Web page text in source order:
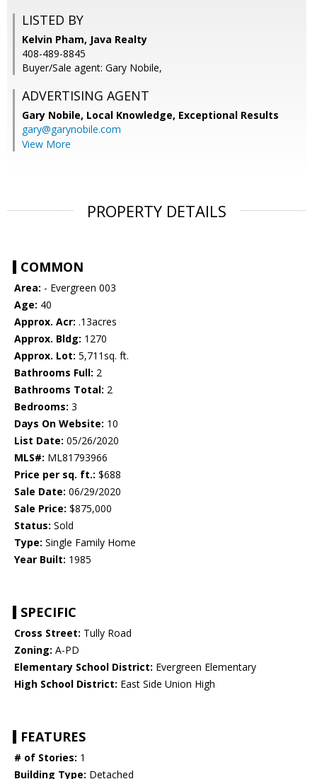
LISTED BY
Kelvin Pham, Java Realty
408-489-8845
Buyer/Sale agent: Gary Nobile,
ADVERTISING AGENT
Gary Nobile, Local Knowledge, Exceptional Results
gary@garynobile.com
View More
PROPERTY DETAILS
COMMON
Area: - Evergreen 003
Age: 40
Approx. Acr: .13acres
Approx. Bldg: 1270
Approx. Lot: 5,711sq. ft.
Bathrooms Full: 2
Bathrooms Total: 2
Bedrooms: 3
Days On Website: 10
List Date: 05/26/2020
MLS#: ML81793966
Price per sq. ft.: $688
Sale Date: 06/29/2020
Sale Price: $875,000
Status: Sold
Type: Single Family Home
Year Built: 1985
SPECIFIC
Cross Street: Tully Road
Zoning: A-PD
Elementary School District: Evergreen Elementary
High School District: East Side Union High
FEATURES
# of Stories: 1
Building Type: Detached